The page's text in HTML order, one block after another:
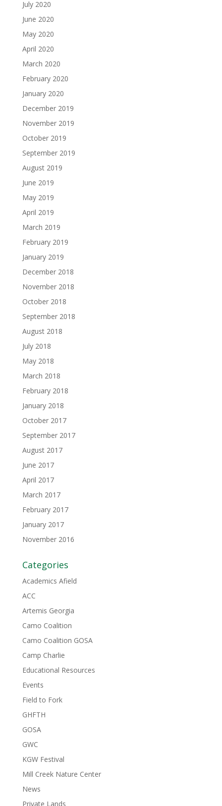
July 2020
June 2020
May 2020
April 2020
March 2020
February 2020
January 2020
December 2019
November 2019
October 2019
September 2019
August 2019
June 2019
May 2019
April 2019
March 2019
February 2019
January 2019
December 2018
November 2018
October 2018
September 2018
August 2018
July 2018
May 2018
March 2018
February 2018
January 2018
October 2017
September 2017
August 2017
June 2017
April 2017
March 2017
February 2017
January 2017
November 2016
Categories
Academics Afield
ACC
Artemis Georgia
Camo Coalition
Camo Coalition GOSA
Camp Charlie
Educational Resources
Events
Field to Fork
GHFTH
GOSA
GWC
KGW Festival
Mill Creek Nature Center
News
Private Lands